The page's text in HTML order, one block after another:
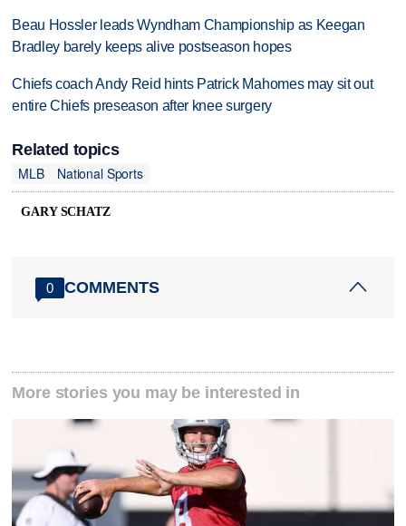
Beau Hossler leads Wyndham Championship as Keegan
Bradley barely keeps alive postseason hopes
Chiefs coach Andy Reid hints Patrick Mahomes may sit out
entire Chiefs preseason after knee surgery
Related topics
MLB
National Sports
GARY SCHATZ
0 COMMENTS
More stories you may be interested in